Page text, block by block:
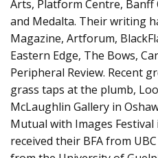
Arts, Platform Centre, Banff
and Medalta. Their writing
Magazine, Artforum,
Eastern Edge, The Bows,
Peripheral Review. Recent
grass taps at the plumb,
McLaughlin Gallery in
Mutual with Images
received their BFA from